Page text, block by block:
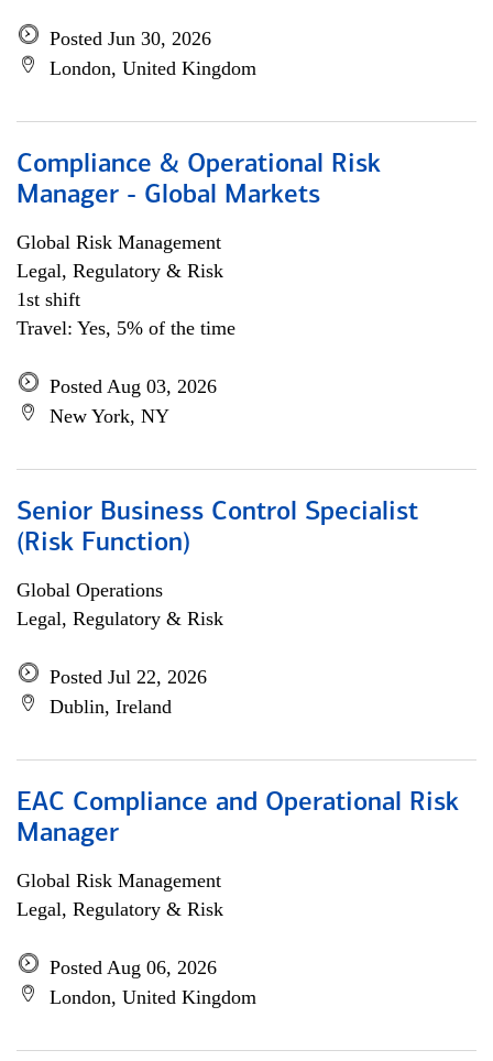
Posted Jun 30, 2026
London, United Kingdom
Compliance & Operational Risk
Manager - Global Markets
Global Risk Management
Legal, Regulatory & Risk
1st shift
Travel: Yes, 5% of the time
Posted Aug 03, 2026
New York, NY
Senior Business Control Specialist
(Risk Function)
Global Operations
Legal, Regulatory & Risk
Posted Jul 22, 2026
Dublin, Ireland
EAC Compliance and Operational Risk
Manager
Global Risk Management
Legal, Regulatory & Risk
Posted Aug 06, 2026
London, United Kingdom